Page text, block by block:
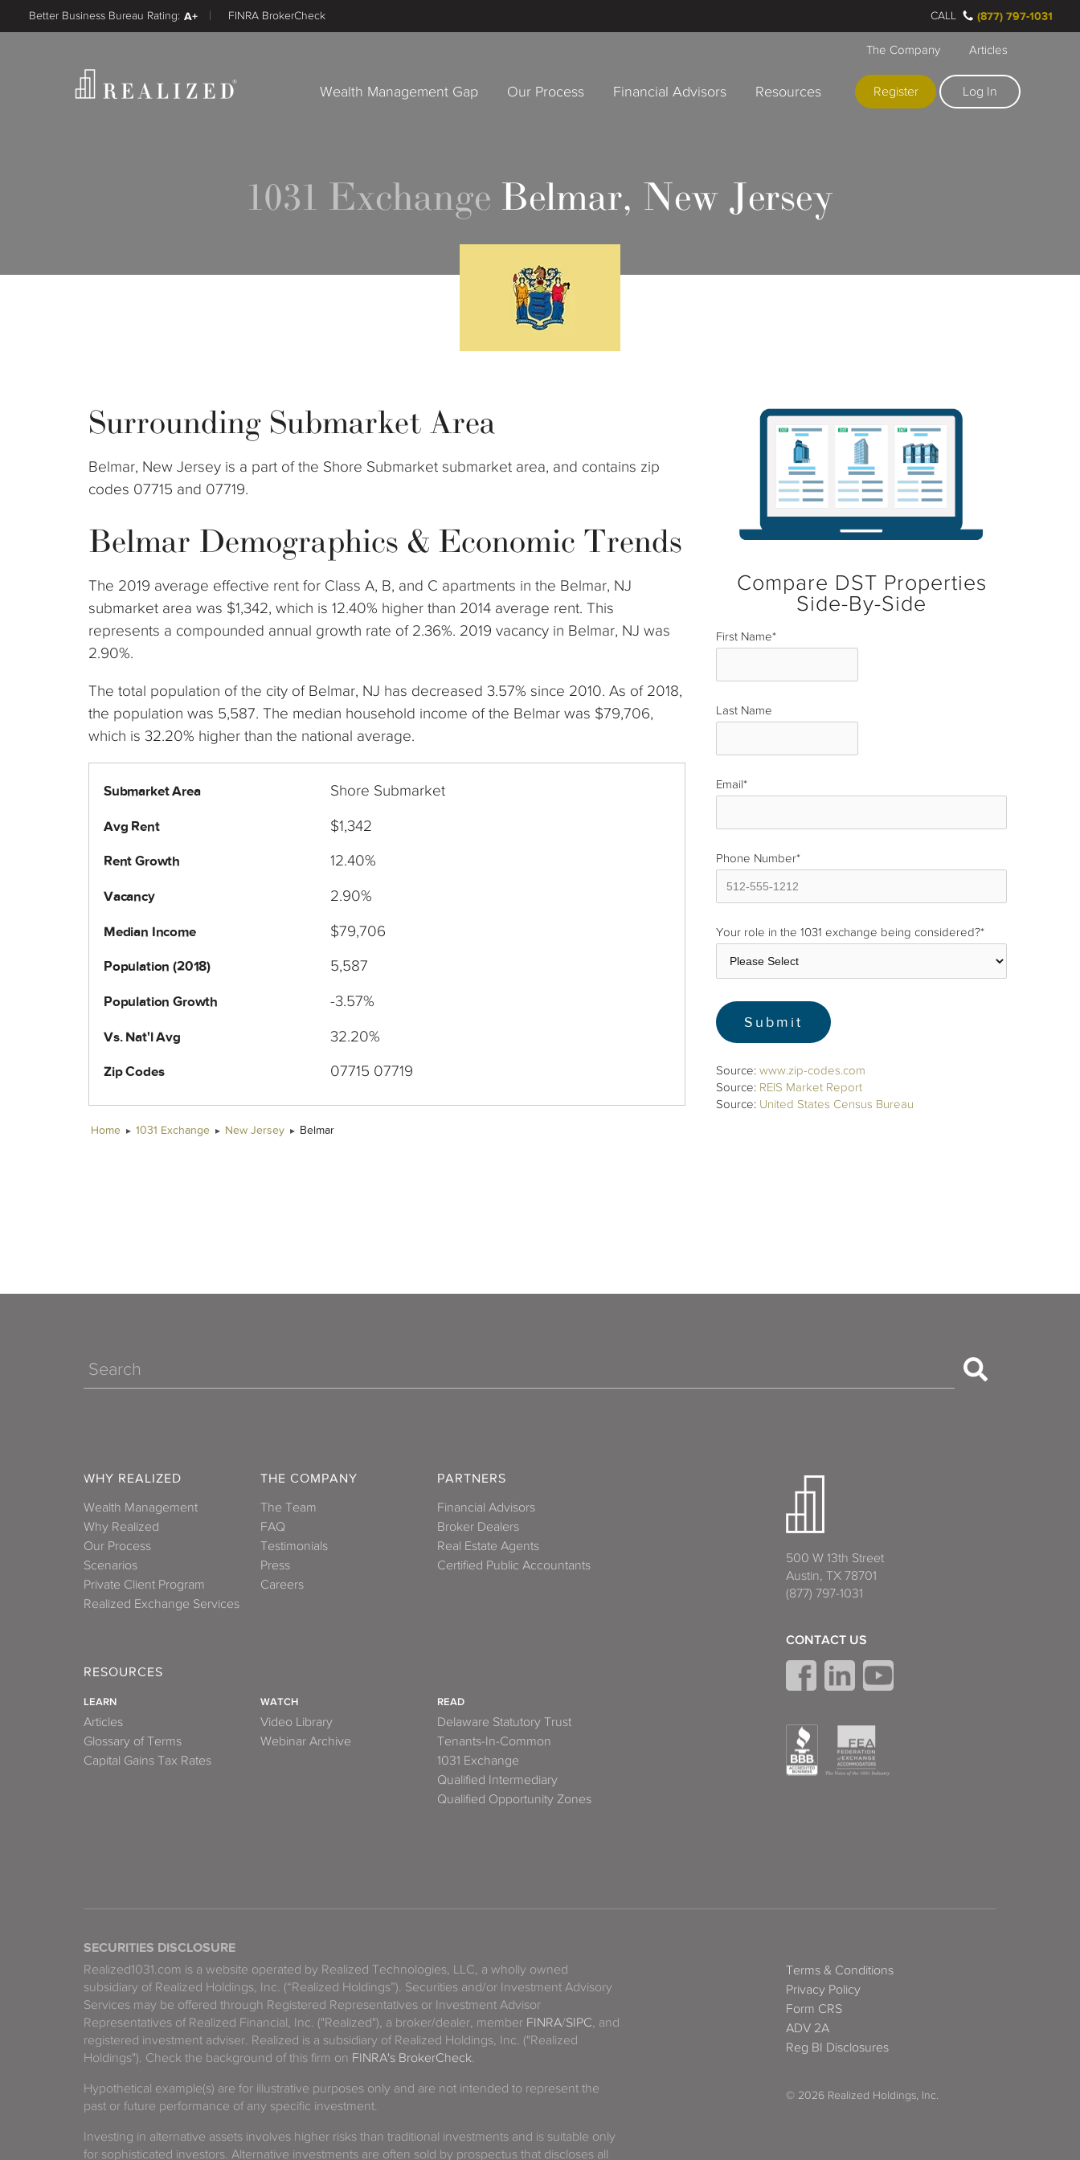
Wealth Management Gap Our Process Financial Advisors Resources
The Company Articles
Register Log In
Better Business Bureau Rating: A+ FINRA BrokerCheck CALL (877) 797-1031
1031 Exchange Belmar, New Jersey
Surrounding Submarket Area
Belmar, New Jersey is a part of the Shore Submarket submarket area, and contains zip
codes 07715 and 07719.
Belmar Demographics & Economic Trends
The 2019 average effective rent for Class A, B, and C apartments in the Belmar, NJ
submarket area was $1,342, which is 12.40% higher than 2014 average rent. This
represents a compounded annual growth rate of 2.36%. 2019 vacancy in Belmar, NJ was
2.90%.
The total population of the city of Belmar, NJ has decreased 3.57% since 2010. As of 2018,
the population was 5,587. The median household income of the Belmar was $79,706,
which is 32.20% higher than the national average.
Submarket Area Shore Submarket
Avg Rent $1,342
Rent Growth 12.40%
Vacancy 2.90%
Median Income $79,706
Population (2018) 5,587
Population Growth -3.57%
Vs. Nat'l Avg 32.20%
Zip Codes 07715 07719
Home 1031 Exchange New Jersey Belmar
Compare DST Properties
Side-By-Side
First Name*
Last Name
Email*
Phone Number*
Your role in the 1031 exchange being considered?*
Source: www.zip-codes.com
Source: REIS Market Report
Source: United States Census Bureau
Search
WHY REALIZED
Wealth Management
Why Realized
Our Process
Scenarios
Private Client Program
Realized Exchange Services
THE COMPANY
The Team
FAQ
Testimonials
Press
Careers
PARTNERS
Financial Advisors
Broker Dealers
Real Estate Agents
Certified Public Accountants
RESOURCES
LEARN
Articles
Glossary of Terms
Capital Gains Tax Rates
WATCH
Video Library
Webinar Archive
READ
Delaware Statutory Trust
Tenants-In-Common
1031 Exchange
Qualified Intermediary
Qualified Opportunity Zones
500 W 13th Street
Austin, TX 78701
(877) 797-1031
CONTACT US
SECURITIES DISCLOSURE
Realized1031.com is a website operated by Realized Technologies, LLC, a wholly owned
subsidiary of Realized Holdings, Inc. (“Realized Holdings”). Securities and/or Investment Advisory
Services may be offered through Registered Representatives or Investment Advisor
Representatives of Realized Financial, Inc. ("Realized"), a broker/dealer, member FINRA/SIPC, and
registered investment adviser. Realized is a subsidiary of Realized Holdings, Inc. ("Realized
Holdings"). Check the background of this firm on FINRA's BrokerCheck.
Hypothetical example(s) are for illustrative purposes only and are not intended to represent the
past or future performance of any specific investment.
Investing in alternative assets involves higher risks than traditional investments and is suitable only
for sophisticated investors. Alternative investments are often sold by prospectus that discloses all
Terms & Conditions
Privacy Policy
Form CRS
ADV 2A
Reg BI Disclosures
© 2026 Realized Holdings, Inc.